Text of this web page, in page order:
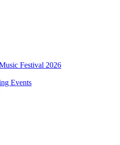
Festival 2026
Events